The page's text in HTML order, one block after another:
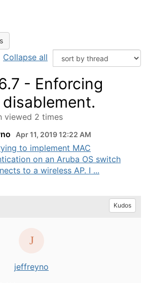
Collapse all
- Enforcing
viewed 2 times
Apr 11, 2019 12:22 AM
to implement MAC
on an Aruba OS switch
to a wireless AP. I ...
Kudos
jeffreyno